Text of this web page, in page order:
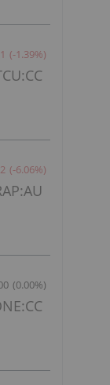
(-1.39%)
(-6.06%)
(0.00%)